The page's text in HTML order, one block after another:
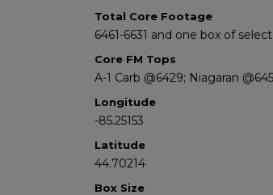
Total Core Footage
6461-6631 and one box of
Core FM Tops
A-1 Carb @6429; Niagaran
Longitude
-85.25153
Latitude
44.70214
Box Size